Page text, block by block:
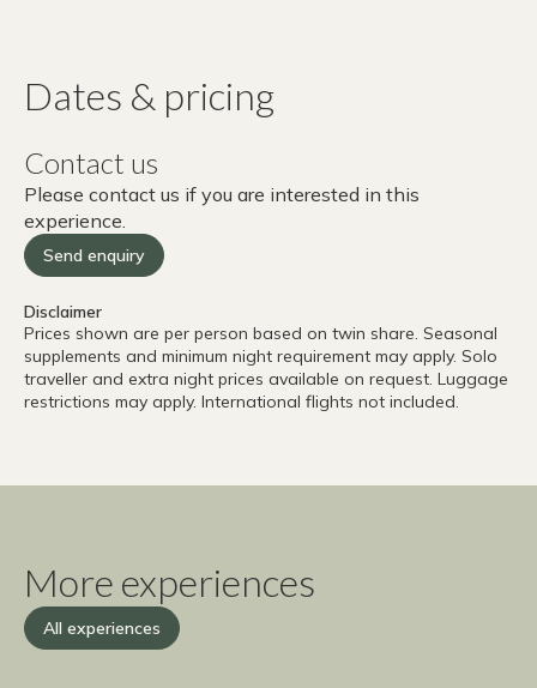
Dates & pricing
Contact us
Please contact us if you are interested in this
experience.
Send enquiry
Disclaimer
Prices shown are per person based on twin share. Seasonal
supplements and minimum night requirement may apply. Solo
traveller and extra night prices available on request. Luggage
restrictions may apply. International flights not included.
More experiences
All experiences